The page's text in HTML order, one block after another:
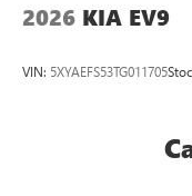
2026 KIA EV9
VIN: 5XYAEFS53TG011705